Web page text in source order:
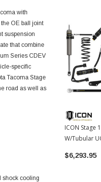
with
OE ball joint
suspension
that combine
Series CDEV
specific
Tacoma Stage
road as well as
shock cooling
ICON Stage
W/Tubular
Tacoma
$6,293.95